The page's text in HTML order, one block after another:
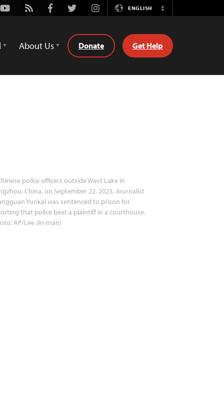
Youtube
Rss FacebookTwitterInstagramENGLISH
Switch
About Us Donate Get Help
police officers outside West Lake in
China, on September 22, 2023. Journalist
Yunkai was sentenced to prison for
that police beat a plaintiff in a courthouse.
AP/Lee Jin-man)